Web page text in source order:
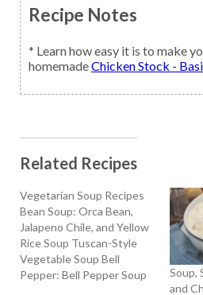
Recipe Notes
* Learn how easy it is to make
homemade
Chicken Stock -
Related Recipes
Vegetarian Soup Recipes
Bean Soup: Orca Bean,
Jalapeno Chile, and Yellow
Rice Soup Tuscan-Style
Vegetable Soup Bell
Pepper: Bell Pepper Soup
Soup,
and